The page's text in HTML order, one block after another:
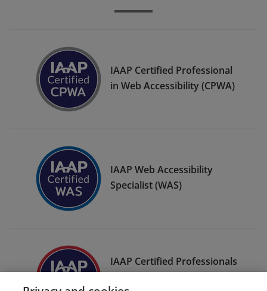
IAAP Certified Professional
in Web Accessibility (CPWA)
IAAP Web Accessibility
Specialist (WAS)
IAAP Certified Professionals
in Accessibility Core